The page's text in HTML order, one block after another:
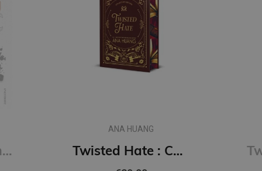
Tempting Venom : #3 The Vipers series
ANA HUANG
Twisted Hate : Collector's Edition